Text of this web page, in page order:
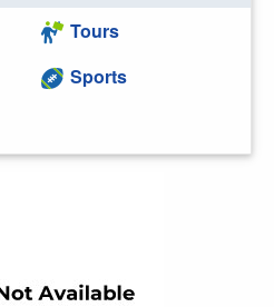
Tours
Sports